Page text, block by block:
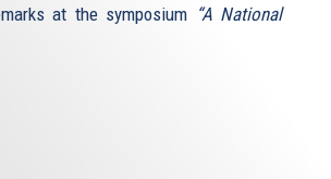
at the symposium “A National